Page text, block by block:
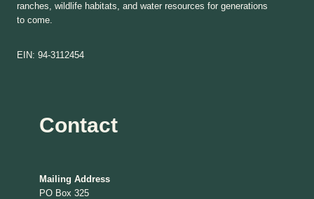
ranches, wildlife habitats, and water resources for generations
to come.
EIN: 94-3112454
Contact
Mailing Address
PO Box 325